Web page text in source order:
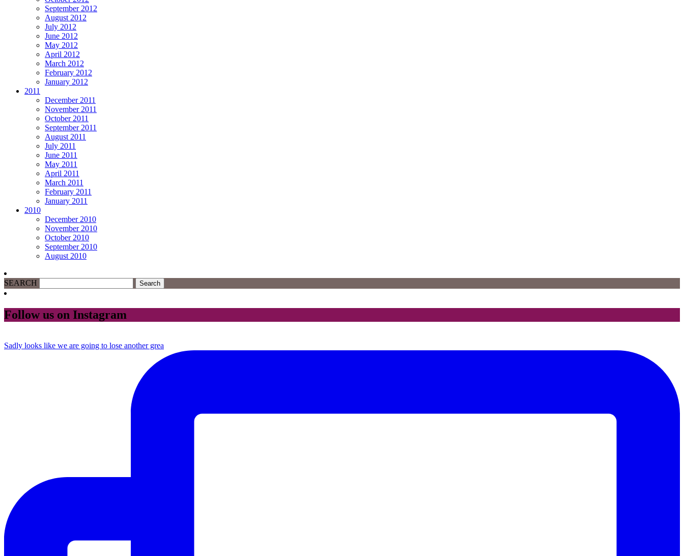
September 2012
August 2012
July 2012
June 2012
May 2012
April 2012
March 2012
February 2012
January 2012
2011
December 2011
November 2011
October 2011
September 2011
August 2011
July 2011
June 2011
May 2011
April 2011
March 2011
February 2011
January 2011
2010
December 2010
November 2010
October 2010
September 2010
August 2010
SEARCH
Follow us on Instagram
Sadly looks like we are going to lose another grea